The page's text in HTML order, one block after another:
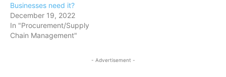
Businesses need it?
December 19, 2022
In "Procurement/Supply
Chain Management"
- Advertisement -